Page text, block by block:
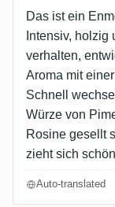
Das ist ein
Intensiv,
verhalten,
Aroma mit
Schnell
Würze von
Rosine gesellt
zieht sich
Auto-translated